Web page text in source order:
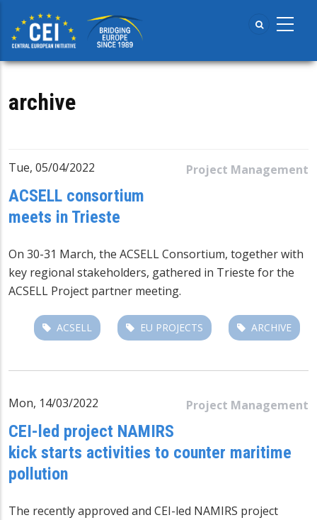
main
content
archive
Project Management
Tue, 05/04/2022
ACSELL consortium
meets in Trieste
On 30-31 March, the ACSELL Consortium, together with
key regional stakeholders, gathered in Trieste for the
ACSELL Project partner meeting.
ACSELL EU PROJECTS ARCHIVE
Project Management
Mon, 14/03/2022
CEI-led project NAMIRS
kick starts activities to counter maritime
pollution
The recently approved and CEI-led NAMIRS project